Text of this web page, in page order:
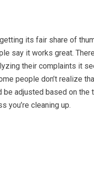
its fair share of
say it works great.
their complaints it
people don’t realize
be adjusted based on the
you’re cleaning up.